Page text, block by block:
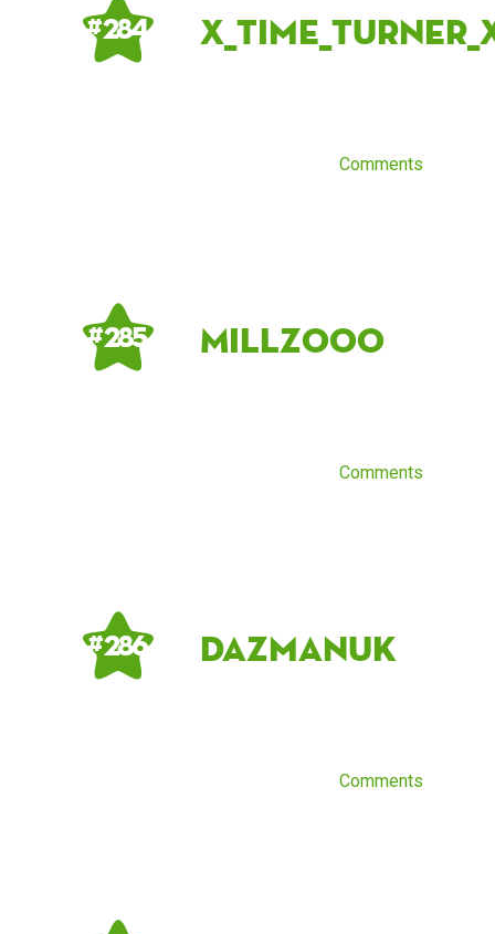
# 284
Comments
# 285 Millz000
Comments
# 286 DazmanUK
Comments